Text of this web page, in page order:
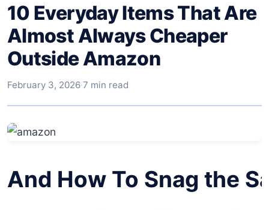
10 Everyday Items That Are
Almost Always Cheaper
Outside Amazon
February 3, 2026·7 min read
And How To Snag the